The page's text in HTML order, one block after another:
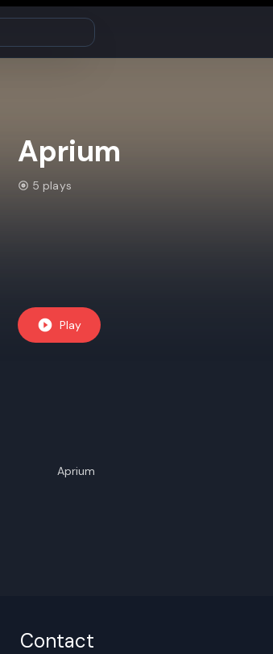
Aprium
5 plays
Play
Aprium
Contact